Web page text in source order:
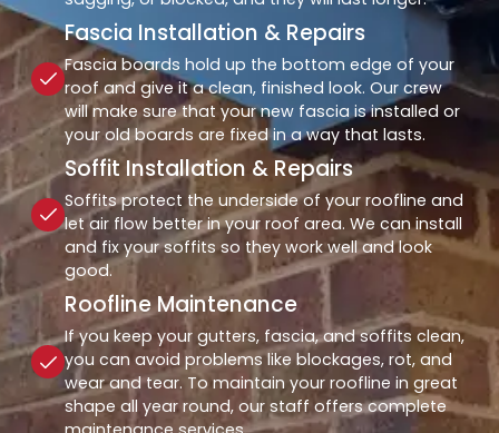
Fascia Installation & Repairs
Fascia boards hold up the bottom edge of your
roof and give it a clean, finished look. Our crew
will make sure that your new fascia is installed or
your old boards are fixed in a way that lasts.
Soffit Installation & Repairs
Soffits protect the underside of your roofline and
let air flow better in your roof area. We can install
and fix your soffits so they work well and look
good.
Roofline Maintenance
If you keep your gutters, fascia, and soffits clean,
you can avoid problems like blockages, rot, and
wear and tear. To maintain your roofline in great
shape all year round, our staff offers complete